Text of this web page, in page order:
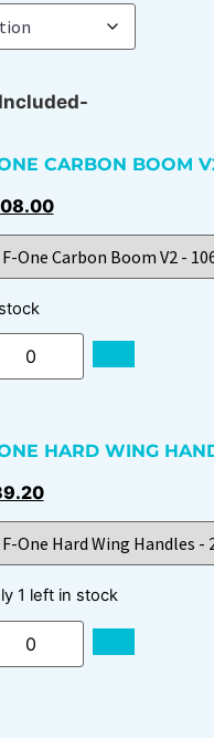
CARBON BOOM
HARD WING
1 left in stock